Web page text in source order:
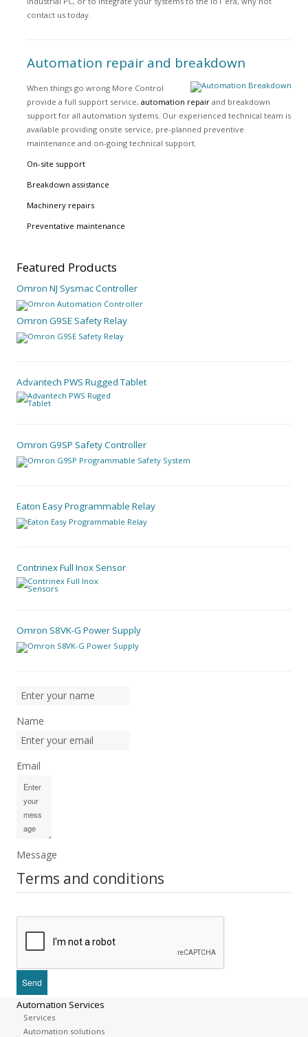
contact us today.
Automation repair and breakdown
When things go wrong More Control
provide a full support service, automation repair and breakdown
support for all automation systems. Our experienced technical team is
available providing onsite service, pre-planned preventive
maintenance and on-going technical support.
On-site support
Breakdown assistance
Machinery repairs
Preventative maintenance
Featured Products
Omron NJ Sysmac Controller
Omron G9SE Safety Relay
Advantech PWS Rugged Tablet
Omron G9SP Safety Controller
Eaton Easy Programmable Relay
Contrinex Full Inox Sensor
Omron S8VK-G Power Supply
Name
Email
Message
Terms and conditions
Automation Services
Services
Automation solutions